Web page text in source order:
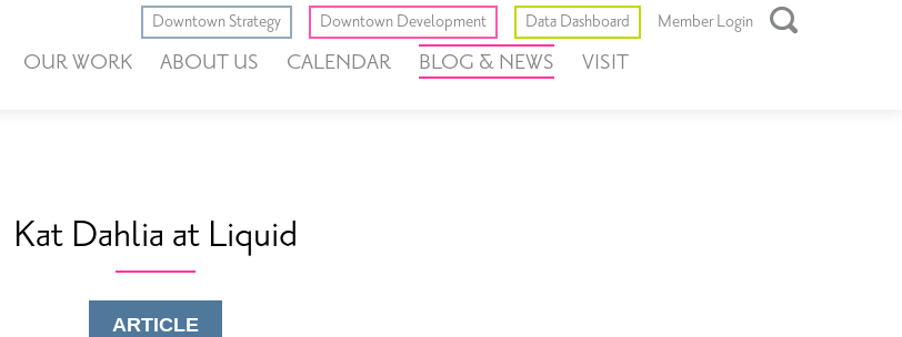
Downtown Strategy Downtown Development Data Dashboard Member Login
OUR WORK ABOUT US CALENDAR BLOG & NEWS VISIT
Kat Dahlia at Liquid
ARTICLE